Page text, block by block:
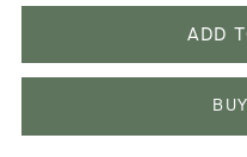
ADD